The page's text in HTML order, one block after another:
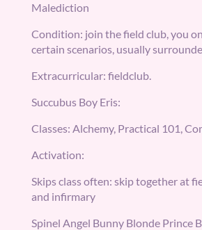
Malediction
Condition: join the field club, you
certain scenarios, usually
Extracurricular: fieldclub.
Succubus Boy Eris:
Classes: Alchemy, Practical 101,
Activation:
Skips class often: skip together at
and infirmary
Spinel Angel Bunny Blonde Prince